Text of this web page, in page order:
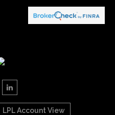
LPL Account View